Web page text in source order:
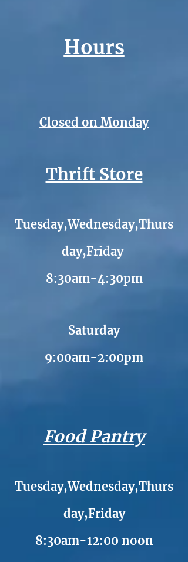
Hours
Closed on Monday
Thrift Store
Tuesday,Wednesday,Thurs
day,Friday
8:30am-4:30pm
Saturday
9:00am-2:00pm
Food Pantry
Tuesday,Wednesday,Thurs
day,Friday
8:30am-12:00 noon